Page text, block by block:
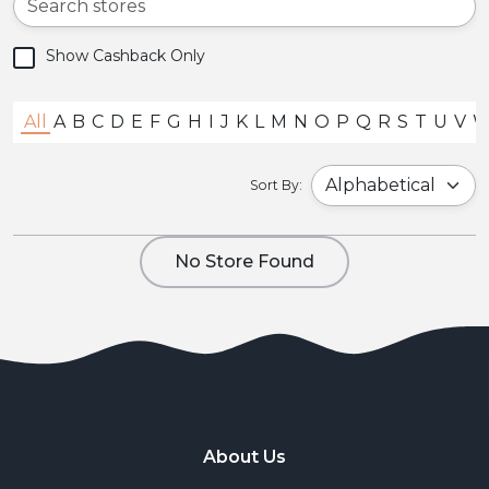
All A B C D E F G H I J K L M N O P Q R S T U V
Sort By:
Show Cashback Only
No Store Found
About Us